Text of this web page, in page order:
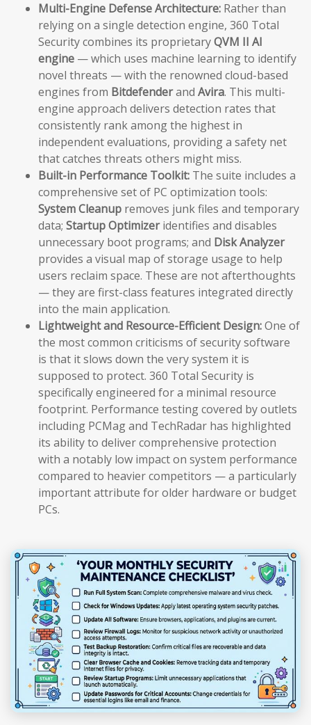
Multi-Engine Defense Architecture: Rather than
relying on a single detection engine, 360 Total
Security combines its proprietaryQVM II AI
engine — which uses machine learning to identify
novel threats — with the renowned cloud-based
engines from Bitdefenderand Avira. This multi-
engine approach delivers detection rates that
consistently rank among the highest in
independent evaluations, providing a safety net
that catches threats others might miss.
Built-in Performance Toolkit: The suite includes a
comprehensive set of PC optimization tools:
System Cleanup removes junk files and temporary
data; Startup Optimizeridentifies and disables
unnecessary boot programs; and Disk Analyzer
provides a visual map of storage usage to help
users reclaim space. These are not afterthoughts
— they are first-class features integrated directly
into the main application.
Lightweight and Resource-Efficient Design:One of
the most common criticisms of security software
is that it slows down the very system it is
supposed to protect. 360 Total Security is
specifically engineered for a minimal resource
footprint. Performance testing covered by outlets
including PCMag and TechRadar has highlighted
its ability to deliver comprehensive protection
with a notably low impact on system performance
compared to heavier competitors — a particularly
important attribute for older hardware or budget
PCs.